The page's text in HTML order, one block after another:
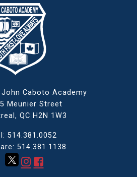
Caboto Academy
Meunier Street
QC H2N 1W3
514.381.0052
514.381.1138